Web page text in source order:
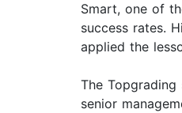
Smart, one of
success rates.
applied the
The
senior